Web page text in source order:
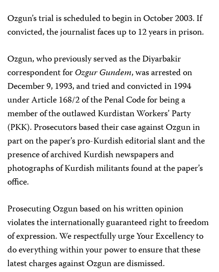
Ozgun’s trial is scheduled to begin in October 2003. If
convicted, the journalist faces up to 12 years in prison.
Ozgun, who previously served as the Diyarbakir
correspondent forOzgur Gundem, was arrested on
December 9, 1993, and tried and convicted in 1994
under Article 168/2 of the Penal Code for being a
member of the outlawed Kurdistan Workers’ Party
(PKK). Prosecutors based their case against Ozgun in
part on the paper’s pro-Kurdish editorial slant and the
presence of archived Kurdish newspapers and
photographs of Kurdish militants found at the paper’s
office.
Prosecuting Ozgun based on his written opinion
violates the internationally guaranteed right to freedom
of expression. We respectfully urge Your Excellency to
do everything within your power to ensure that these
latest charges against Ozgun are dismissed.